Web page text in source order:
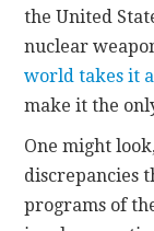
the United
nuclear
world takes it
make it the
One might
discrepancies
programs of